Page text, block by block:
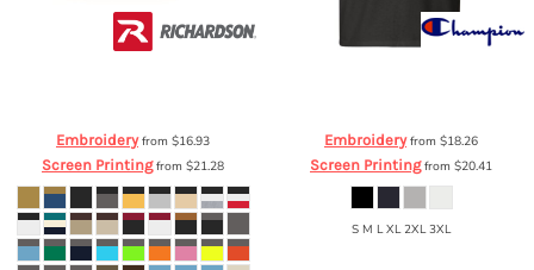
Embroideryfrom $16.93
Screen Printingfrom $21.28
Embroideryfrom $18.26
Screen Printingfrom $20.41
S M L XL 2XL 3XL